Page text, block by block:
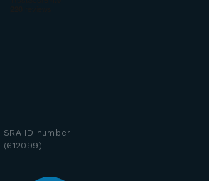
SRA ID number
(612099)